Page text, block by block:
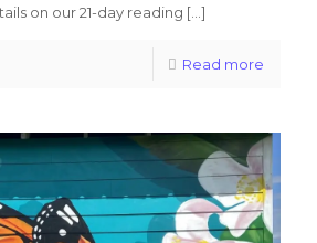
on our 21-day reading […]
Read more